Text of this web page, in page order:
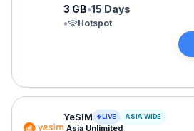
3 GB•15 Days
•
Hotspot
YeSIM eSIM plan for ASIA:
YeSIM LIVE ASIA WIDE
Asia Unlimited